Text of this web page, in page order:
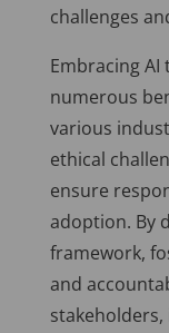
challenges
Embracing AI
numerous
various
ethical
ensure
adoption. By
framework,
and